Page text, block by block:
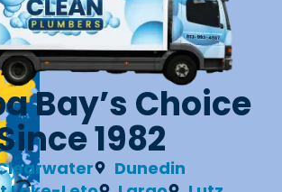
Bay’s Choice
1982
Dunedin